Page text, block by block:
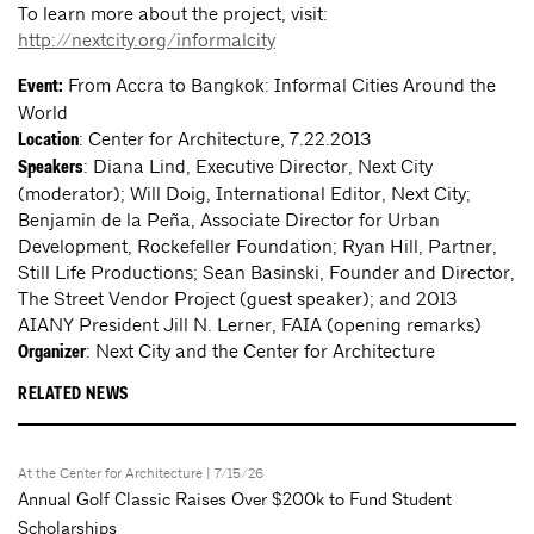
To learn more about the project, visit:
http://nextcity.org/informalcity
Event: From Accra to Bangkok: Informal Cities Around the
World
Location: Center for Architecture, 7.22.2013
Speakers: Diana Lind, Executive Director, Next City
(moderator); Will Doig, International Editor, Next City;
Benjamin de la Peña, Associate Director for Urban
Development, Rockefeller Foundation; Ryan Hill, Partner,
Still Life Productions; Sean Basinski, Founder and Director,
The Street Vendor Project (guest speaker); and 2013
AIANY President Jill N. Lerner, FAIA (opening remarks)
Organizer: Next City and the Center for Architecture
RELATED NEWS
At the Center for Architecture | 7/15/26
Annual Golf Classic Raises Over $200k to Fund Student
Scholarships